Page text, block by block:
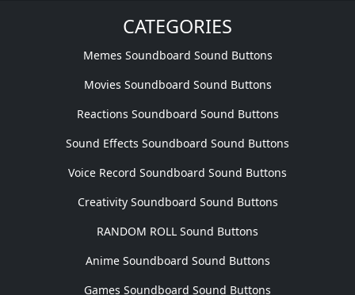
CATEGORIES
Memes Soundboard Sound Buttons
Movies Soundboard Sound Buttons
Reactions Soundboard Sound Buttons
Sound Effects Soundboard Sound Buttons
Voice Record Soundboard Sound Buttons
Creativity Soundboard Sound Buttons
RANDOM ROLL Sound Buttons
Anime Soundboard Sound Buttons
Games Soundboard Sound Buttons